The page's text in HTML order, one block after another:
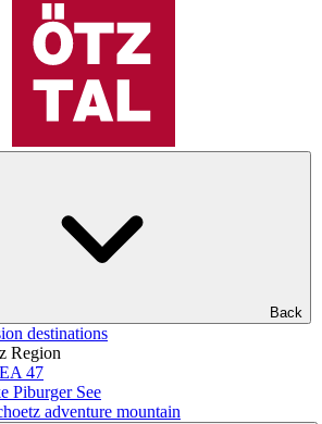
Back
destinations
Region
47
Piburger See
adventure mountain